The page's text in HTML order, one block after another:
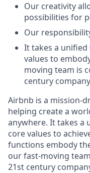
Our creativity
possibilities for
Our
It takes a
values to
moving team is
century
Airbnb is a mission-
helping create a
anywhere. It takes
core values to
functions embody
our fast-moving
21st century